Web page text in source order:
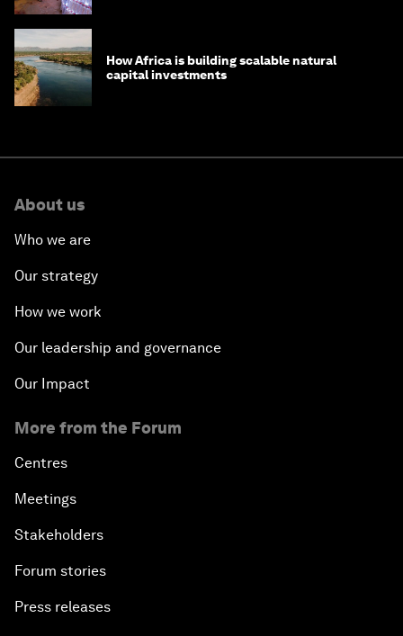
How Africa is building scalable natural
capital investments
About us
Who we are
Our strategy
How we work
Our leadership and governance
Our Impact
More from the Forum
Centres
Meetings
Stakeholders
Forum stories
Press releases